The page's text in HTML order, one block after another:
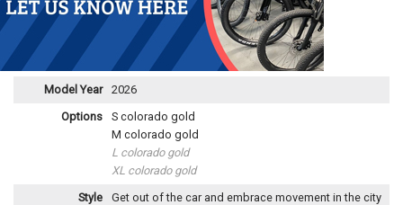
Model Year
2026
Options
S colorado gold
M colorado gold
L colorado gold
XL colorado gold
Style
Get out of the car and embrace movement in the city